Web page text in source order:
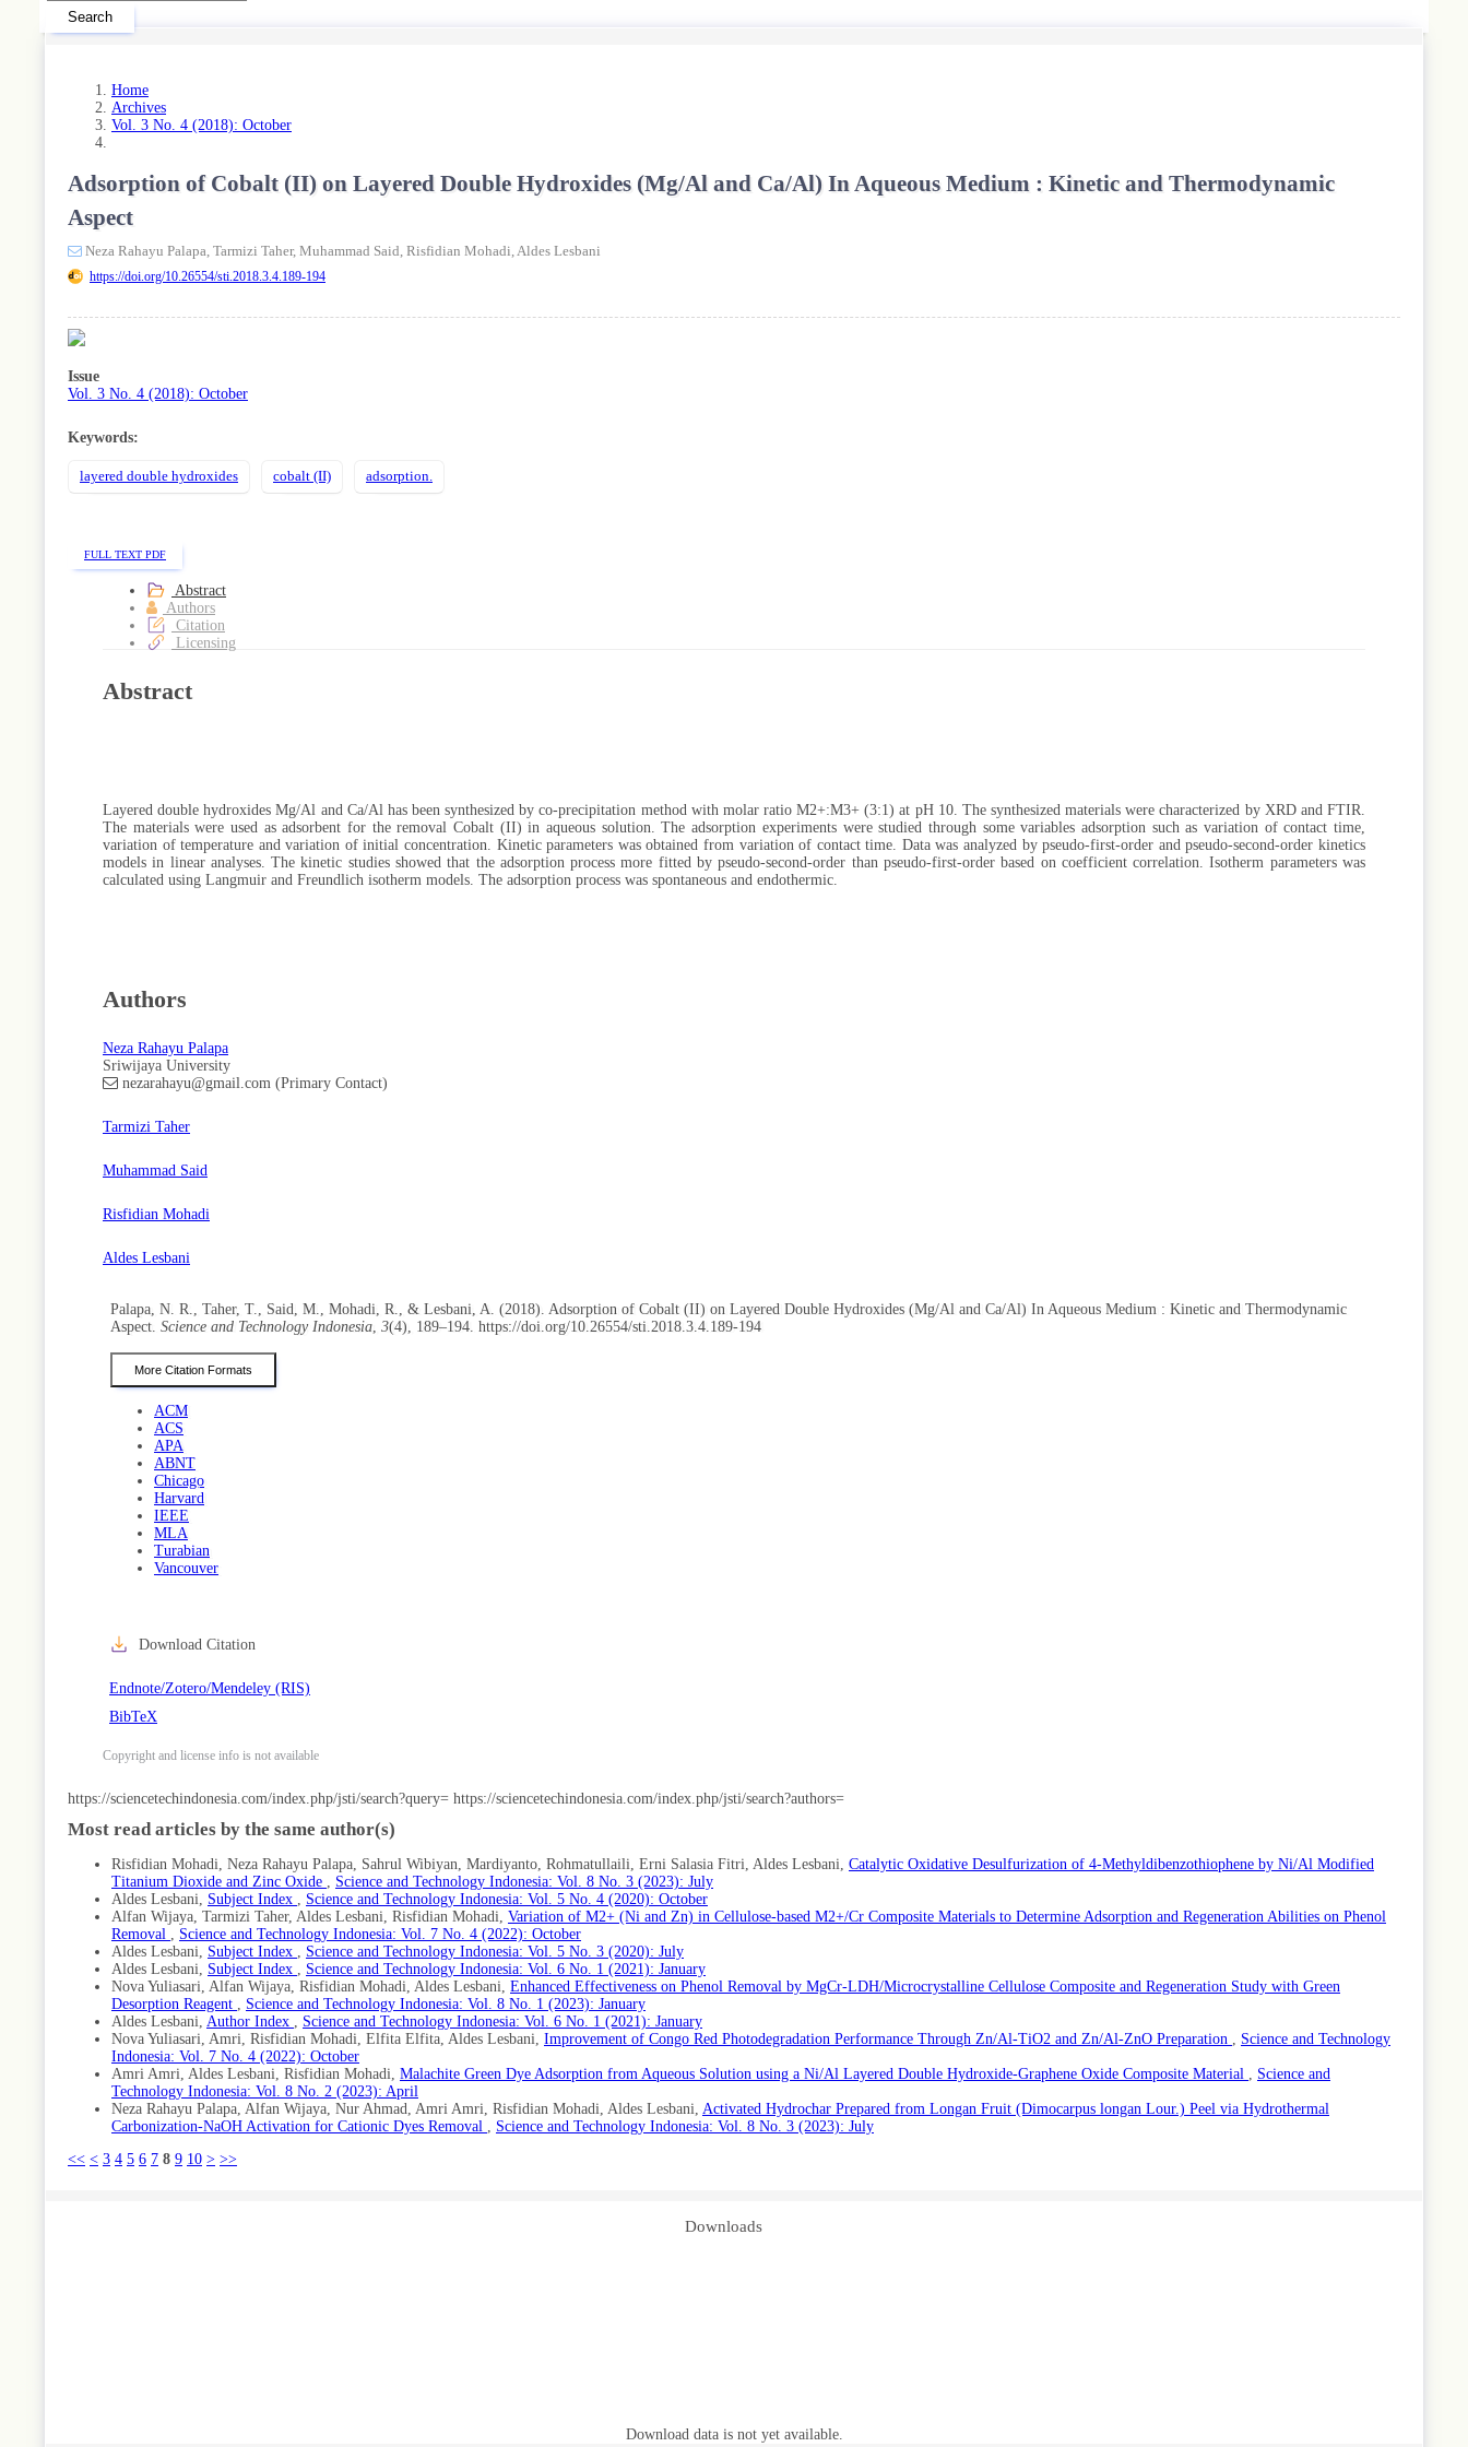
Search
Home
Archives
Vol. 3 No. 4 (2018): October
Adsorption of Cobalt (II) on Layered Double Hydroxides (Mg/Al and Ca/Al) In Aqueous Medium : Kinetic and Thermodynamic
Aspect
Neza Rahayu Palapa, Tarmizi Taher, Muhammad Said, Risfidian Mohadi, Aldes Lesbani
https://doi.org/10.26554/sti.2018.3.4.189-194
Article
Sidebar
Issue
Vol. 3 No. 4 (2018): October
Keywords:
layered double hydroxides cobalt (II) adsorption.
FULL TEXT PDF
Abstract
Authors
Citation
Licensing
Abstract
Layered double hydroxides Mg/Al and Ca/Al has been synthesized by co-precipitation method with molar ratio M2+:M3+ (3:1) at pH 10. The synthesized materials were characterized by XRD and FTIR.
The materials were used as adsorbent for the removal Cobalt (II) in aqueous solution. The adsorption experiments were studied through some variables adsorption such as variation of contact time,
variation of temperature and variation of initial concentration. Kinetic parameters was obtained from variation of contact time. Data was analyzed by pseudo-first-order and pseudo-second-order kinetics
models in linear analyses. The kinetic studies showed that the adsorption process more fitted by pseudo-second-order than pseudo-first-order based on coefficient correlation. Isotherm parameters was
calculated using Langmuir and Freundlich isotherm models. The adsorption process was spontaneous and endothermic.
Authors
Neza Rahayu Palapa
Sriwijaya University
nezarahayu@gmail.com (Primary Contact)
Tarmizi Taher
Muhammad Said
Risfidian Mohadi
Aldes Lesbani
Palapa, N. R., Taher, T., Said, M., Mohadi, R., & Lesbani, A. (2018). Adsorption of Cobalt (II) on Layered Double Hydroxides (Mg/Al and Ca/Al) In Aqueous Medium : Kinetic and Thermodynamic
Aspect. Science and Technology Indonesia, 3(4), 189–194. https://doi.org/10.26554/sti.2018.3.4.189-194
More Citation Formats
ACM
ACS
APA
ABNT
Chicago
Harvard
IEEE
MLA
Turabian
Vancouver
Download Citation
Endnote/Zotero/Mendeley (RIS)
BibTeX
Copyright and license info is not available
Article
Details
https://sciencetechindonesia.com/index.php/jsti/search?query= https://sciencetechindonesia.com/index.php/jsti/search?authors=
Most read articles by the same author(s)
Risfidian Mohadi, Neza Rahayu Palapa, Sahrul Wibiyan, Mardiyanto, Rohmatullaili, Erni Salasia Fitri, Aldes Lesbani, Catalytic Oxidative Desulfurization of 4-Methyldibenzothiophene by Ni/Al Modified
Titanium Dioxide and Zinc Oxide
Science and Technology Indonesia: Vol. 8 No. 3 (2023): July
Aldes Lesbani, Subject Index
Science and Technology Indonesia: Vol. 5 No. 4 (2020): October
Alfan Wijaya, Tarmizi Taher, Aldes Lesbani, Risfidian Mohadi, Variation of M2+ (Ni and Zn) in Cellulose-based M2+/Cr Composite Materials to Determine Adsorption and Regeneration Abilities on Phenol
Removal
Science and Technology Indonesia: Vol. 7 No. 4 (2022): October
Aldes Lesbani, Subject Index
Science and Technology Indonesia: Vol. 5 No. 3 (2020): July
Aldes Lesbani, Subject Index
Science and Technology Indonesia: Vol. 6 No. 1 (2021): January
Nova Yuliasari, Alfan Wijaya, Risfidian Mohadi, Aldes Lesbani, Enhanced Effectiveness on Phenol Removal by MgCr-LDH/Microcrystalline Cellulose Composite and Regeneration Study with Green
Desorption Reagent
Science and Technology Indonesia: Vol. 8 No. 1 (2023): January
Aldes Lesbani, Author Index
Science and Technology Indonesia: Vol. 6 No. 1 (2021): January
Nova Yuliasari, Amri, Risfidian Mohadi, Elfita Elfita, Aldes Lesbani, Improvement of Congo Red Photodegradation Performance Through Zn/Al-TiO2 and Zn/Al-ZnO Preparation
Science and Technology
Indonesia: Vol. 7 No. 4 (2022): October
Amri Amri, Aldes Lesbani, Risfidian Mohadi, Malachite Green Dye Adsorption from Aqueous Solution using a Ni/Al Layered Double Hydroxide-Graphene Oxide Composite Material
Science and
Technology Indonesia: Vol. 8 No. 2 (2023): April
Neza Rahayu Palapa, Alfan Wijaya, Nur Ahmad, Amri Amri, Risfidian Mohadi, Aldes Lesbani, Activated Hydrochar Prepared from Longan Fruit (Dimocarpus longan Lour.) Peel via Hydrothermal
Carbonization-NaOH Activation for Cationic Dyes Removal
Science and Technology Indonesia: Vol. 8 No. 3 (2023): July
<< < 3 4 5 6 7 8 9 10 > >>
Downloads
Download data is not yet available.